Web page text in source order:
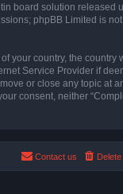
board solution released
phpBB Limited is
your country, the country
Service Provider if
or close any topic at
consent, neither
Contact us